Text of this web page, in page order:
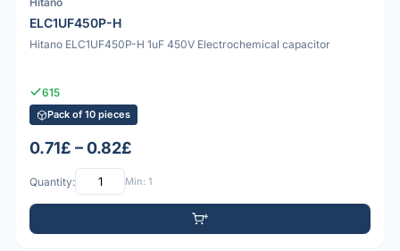
ELC1UF450P-H
Hitano ELC1UF450P-H 1uF 450V Electrochemical capacitor
615
Pack of 10 pieces
0.71£ – 0.82£
Quantity: Min: 1